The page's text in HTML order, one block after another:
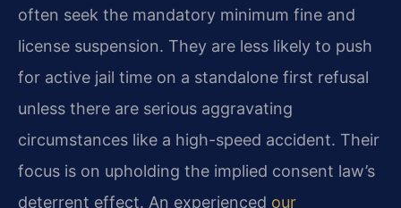
often seek the mandatory minimum fine and
license suspension. They are less likely to push
for active jail time on a standalone first refusal
unless there are serious aggravating
circumstances like a high-speed accident. Their
focus is on upholding the implied consent law’s
deterrent effect. An experienced our